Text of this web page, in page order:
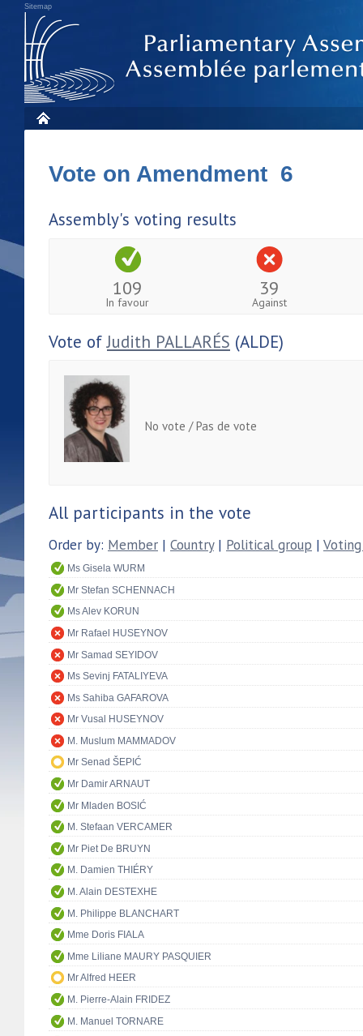
Sitemap
Vote on Amendment 6
Assembly's voting results
109
In favour
39
Against
Vote ofJudith PALLARÉS (ALDE)
No vote / Pas de vote
All participants in the vote
Order by: Member | Country| Political group |
Ms Gisela WURM
Mr Stefan SCHENNACH
Ms Alev KORUN
Mr Rafael HUSEYNOV
Mr Samad SEYIDOV
Ms Sevinj FATALIYEVA
Ms Sahiba GAFAROVA
Mr Vusal HUSEYNOV
M. Muslum MAMMADOV
Mr Senad ŠEPIĆ
Mr Damir ARNAUT
Mr Mladen BOSIĆ
M. Stefaan VERCAMER
Mr Piet De BRUYN
M. Damien THIÉRY
M. Alain DESTEXHE
M. Philippe BLANCHART
Mme Doris FIALA
Mme Liliane MAURY PASQUIER
Mr Alfred HEER
M. Pierre-Alain FRIDEZ
M. Manuel TORNARE